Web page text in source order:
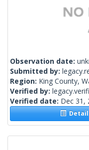
Observation date:
Submitted by:
Region: King County,
Verified by:
Verified date: Dec 31,